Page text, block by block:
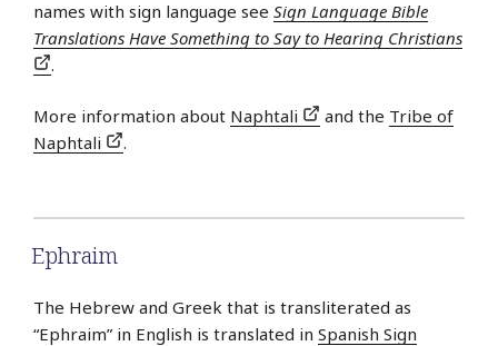
names with sign language see Sign Language Bible
Translations Have Something to Say to Hearing Christians
.
More information about Naphtali and the Tribe of
Naphtali
.
Ephraim
The Hebrew and Greek that is transliterated as
“Ephraim” in English is translated in Spanish Sign